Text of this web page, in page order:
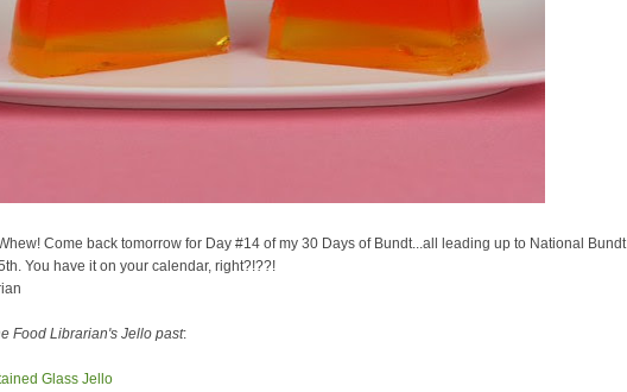
Come back tomorrow for Day #14 of my 30 Days of Bundt...all leading up to National Bundt
You have it on your calendar, right?!??!
Food Librarian's Jello past:
Glass Jello